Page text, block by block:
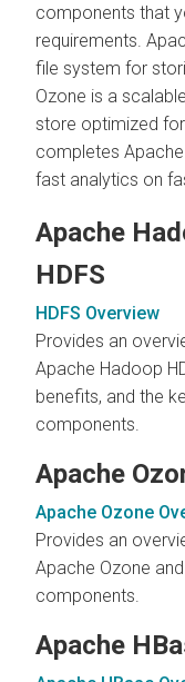
components that
requirements.
file system for
Ozone is a
store optimized
completes Apache
fast analytics on
Apache
HDFS
HDFS Overview
Provides an
Apache Hadoop
benefits, and the
components.
Apache
Apache Ozone
Provides an
Apache Ozone
components.
Apache